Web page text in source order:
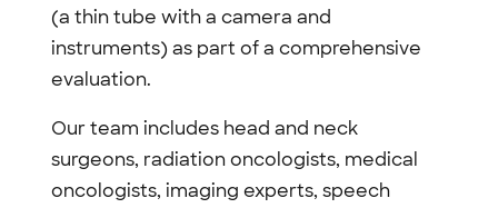
(a thin tube with a camera and
instruments) as part of a comprehensive
evaluation.
Our team includes head and neck
surgeons, radiation oncologists, medical
oncologists, imaging experts, speech